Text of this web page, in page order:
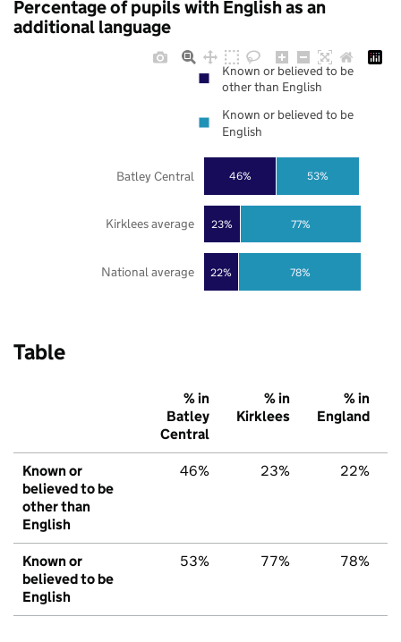
Percentage of pupils with English as an
additional language
22%
23%
46%
78%
77%
53%
National average
Kirklees average
Batley Central
Known or believed to be
other than English
Known or believed to be
English
Table
% in
Batley
Central
% in
Kirklees
% in
England
Known or
believed to be
other than
English
46% 23% 22%
Known or
believed to be
English
53% 77% 78%